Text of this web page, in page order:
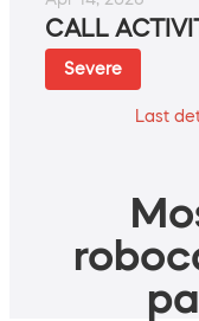
CALL
Severe
Last